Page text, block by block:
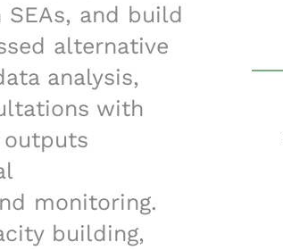
and build
alternative
analysis,
with
outputs
monitoring.
building,